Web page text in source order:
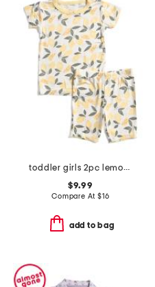
toddler girls 2pc lemon print super soft pajama set
$9.99
Compare At $16
add to bag